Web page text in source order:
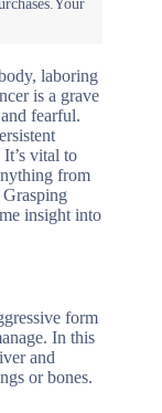
laboring
is a grave
fearful.
vital to
from
insight into
form
In this
and
or bones.